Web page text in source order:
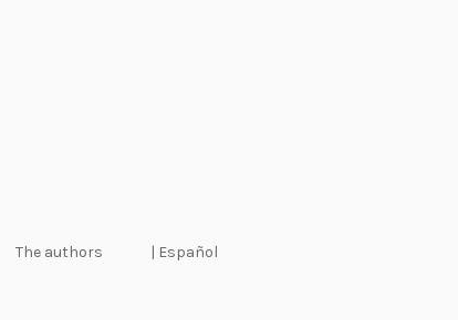
The authors | Español